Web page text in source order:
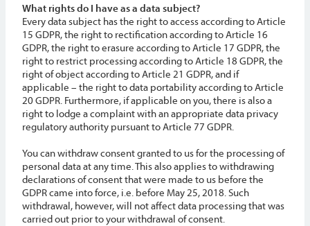
What rights do I have as a data subject?
Every data subject has the right to access according to Article
15 GDPR, the right to rectification according to Article 16
GDPR, the right to erasure according to Article 17 GDPR, the
right to restrict processing according to Article 18 GDPR, the
right of object according to Article 21 GDPR, and if
applicable – the right to data portability according to Article
20 GDPR. Furthermore, if applicable on you, there is also a
right to lodge a complaint with an appropriate data privacy
regulatory authority pursuant to Article 77 GDPR.
You can withdraw consent granted to us for the processing of
personal data at any time. This also applies to withdrawing
declarations of consent that were made to us before the
GDPR came into force, i.e. before May 25, 2018. Such
withdrawal, however, will not affect data processing that was
carried out prior to your withdrawal of consent.